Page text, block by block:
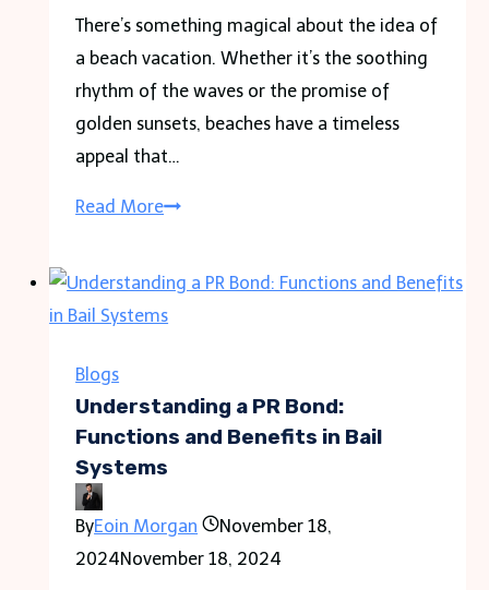
There’s something magical about the idea of
a beach vacation. Whether it’s the soothing
rhythm of the waves or the promise of
golden sunsets, beaches have a timeless
appeal that…
Read MoreSands
to
Planning
Your
Beach
Vacation
Blogs
Understanding a PR Bond:
Functions and Benefits in Bail
Systems
ByEoin Morgan
November 18,
2024November 18, 2024